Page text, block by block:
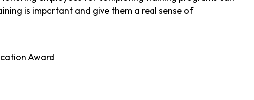
is important and give them a real sense of
Award